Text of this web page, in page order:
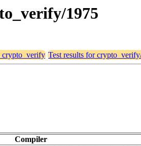
1975
crypto_verify Test results for
Compiler